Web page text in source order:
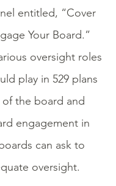
entitled, “Cover
Your Board.”
oversight roles
play in 529 plans
the board and
engagement in
can ask to
oversight.